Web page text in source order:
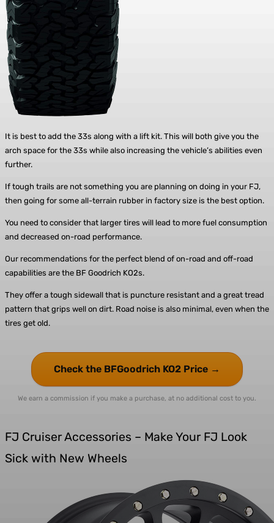
It is best to add the 33s along with a lift kit. This will both give you the
arch space for the 33s while also increasing the vehicle’s abilities even
further.
If tough trails are not something you are planning on doing in your FJ,
then going for some all-terrain rubber in factory size is the best option.
You need to consider that larger tires will lead to more fuel consumption
and decreased on-road performance.
Our recommendations for the perfect blend of on-road and off-road
capabilities are the BF Goodrich KO2s.
They offer a tough sidewall that is puncture resistant and a great tread
pattern that grips well on dirt. Road noise is also minimal, even when the
tires get old.
Check the BFGoodrich KO2 Price →
We earn a commission if you make a purchase, at no additional cost to you.
FJ Cruiser Accessories – Make Your FJ Look
Sick with New Wheels